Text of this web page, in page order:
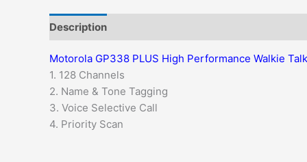
Description
Motorola GP338 PLUS High Performance Walkie
1. 128 Channels
2. Name & Tone Tagging
3. Voice Selective Call
4. Priority Scan